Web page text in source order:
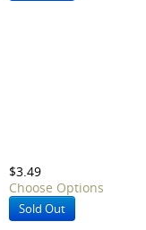
$3.49
Choose Options
Sold Out